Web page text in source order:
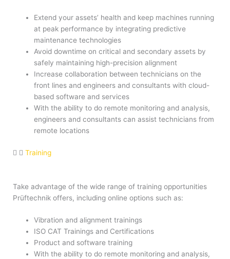
Extend your assets’ health and keep machines running
at peak performance by integrating predictive
maintenance technologies
Avoid downtime on critical and secondary assets by
safely maintaining high-precision alignment
Increase collaboration between technicians on the
front lines and engineers and consultants with cloud-
based software and services
With the ability to do remote monitoring and analysis,
engineers and consultants can assist technicians from
remote locations
Training
Take advantage of the wide range of training opportunities
Prüftechnik offers, including online options such as:
Vibration and alignment trainings
ISO CAT Trainings and Certifications
Product and software training
With the ability to do remote monitoring and analysis,